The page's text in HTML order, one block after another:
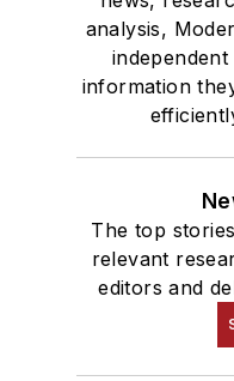
analysis,
information
The top
relevant
editors and